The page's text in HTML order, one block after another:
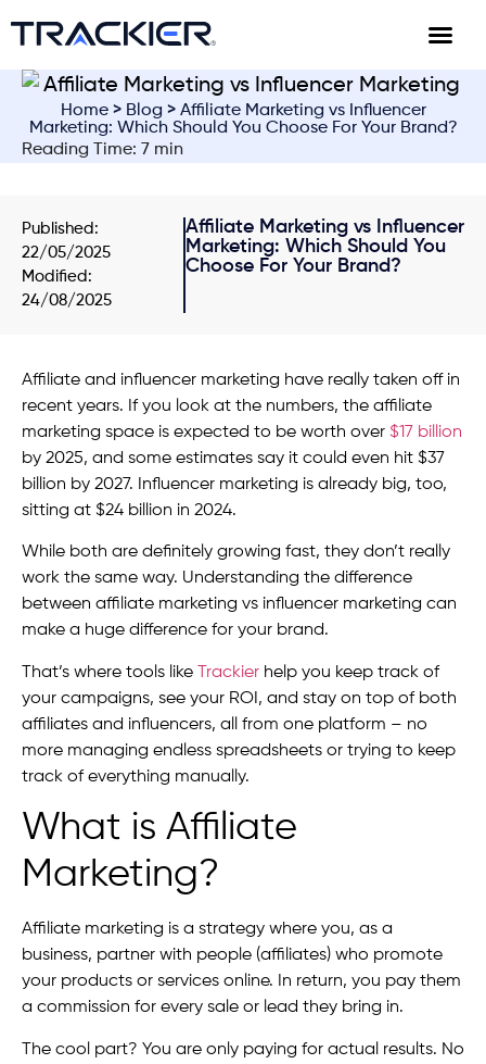
Home> Blog > Affiliate Marketing vs Influencer
Marketing: Which Should You Choose For Your Brand?
Reading Time: 7 min
Published:
22/05/2025
Modified:
24/08/2025
Affiliate Marketing vs Influencer
Marketing: Which Should You
Choose For Your Brand?
Affiliate and influencer marketing have really taken off in
recent years. If you look at the numbers, the affiliate
marketing space is expected to be worth over $17 billion
by 2025, and some estimates say it could even hit $37
billion by 2027. Influencer marketing is already big, too,
sitting at $24 billion in 2024.
While both are definitely growing fast, they don’t really
work the same way. Understanding the difference
between affiliate marketing vs influencer marketing can
make a huge difference for your brand.
That’s where tools like Trackier help you keep track of
your campaigns, see your ROI, and stay on top of both
affiliates and influencers, all from one platform – no
more managing endless spreadsheets or trying to keep
track of everything manually.
What is Affiliate
Marketing?
Affiliate marketing is a strategy where you, as a
business, partner with people (affiliates) who promote
your products or services online. In return, you pay them
a commission for every sale or lead they bring in.
The cool part? You are only paying for actual results. No